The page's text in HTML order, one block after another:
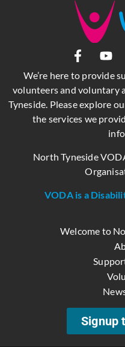
We’re here to provide
volunteers and voluntary
Tyneside. Please explore
the services we
North Tyneside
VODA is a
Welcome to
Signup